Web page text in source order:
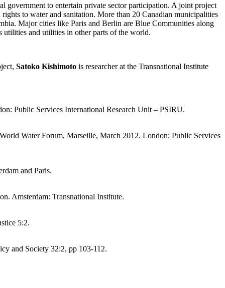
government to entertain private sector participation. A joint project
to water and sanitation. More than 20 Canadian municipalities
Major cities like Paris and Berlin are Blue Communities along
and utilities in other parts of the world.
Satoko Kishimoto is researcher at the Transnational Institute
Public Services International Research Unit – PSIRU.
Water Forum, Marseille, March 2012. London: Public Services
and Paris.
Amsterdam: Transnational Institute.
5:2.
and Society 32:2, pp 103-112.